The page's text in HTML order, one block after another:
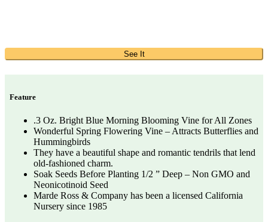
See It
Feature
.3 Oz. Bright Blue Morning Blooming Vine for All Zones
Wonderful Spring Flowering Vine – Attracts Butterflies and
Hummingbirds
They have a beautiful shape and romantic tendrils that lend
old-fashioned charm.
Soak Seeds Before Planting 1/2 ” Deep – Non GMO and
Neonicotinoid Seed
Marde Ross & Company has been a licensed California
Nursery since 1985